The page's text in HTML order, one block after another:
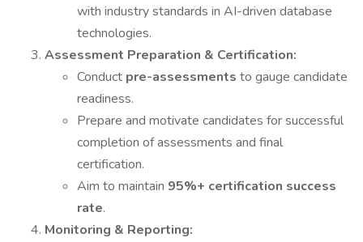
with industry standards in AI-driven database
technologies.
Assessment Preparation & Certification:
Conduct pre-assessments to gauge candidate
readiness.
Prepare and motivate candidates for successful
completion of assessments and final
certification.
Aim to maintain 95%+ certification success
rate.
Monitoring & Reporting: